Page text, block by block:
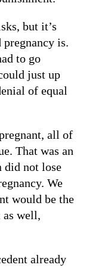
but it’s
pregnancy is.
to go
just up
of equal
all of
That was an
did not lose
We
would be the
as well,
already